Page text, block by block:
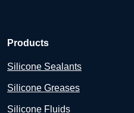
Products
Silicone Sealants
Silicone Greases
Silicone Fluids